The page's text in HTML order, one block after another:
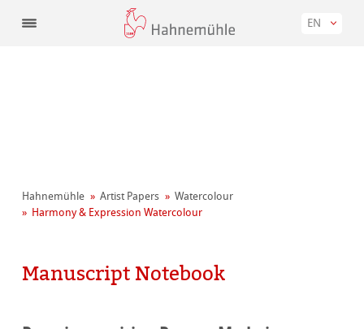
EN
Hahnemühle Artist Papers
Watercolour
Harmony & Expression Watercolour
Manuscript Notebook